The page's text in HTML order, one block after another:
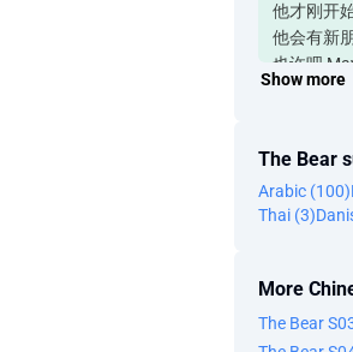
他才刚开
他会有新
也许吧
他有点混
是不怎么
对 糟糕极
帮我个忙
我肯定会
-嗨 辣妹儿
Show more
The Bear
Arabic (100)
Thai (3)
More
The Bear